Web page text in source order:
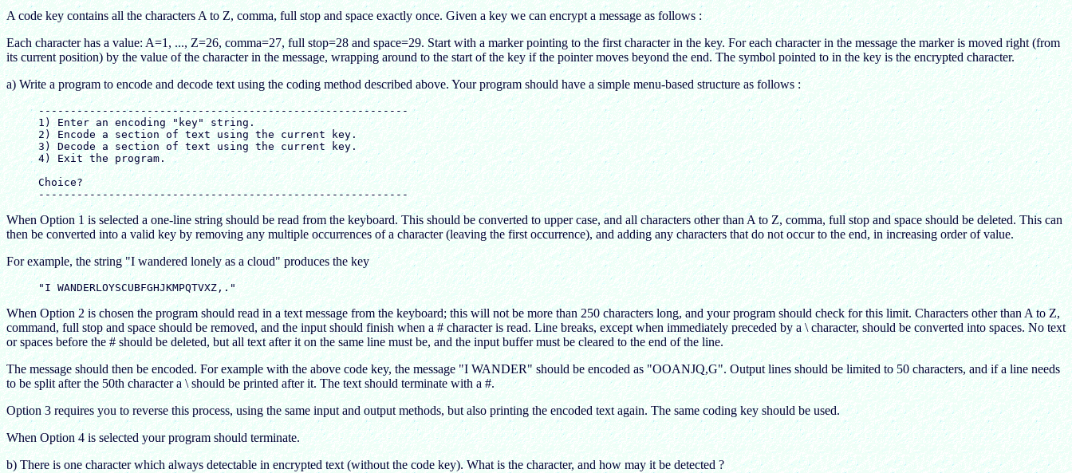
A code key contains all the characters A to Z, comma, full stop and space exactly once. Given a key we can encrypt a message as follows :
Each character has a value: A=1, ..., Z=26, comma=27, full stop=28 and space=29. Start with a marker pointing to the first character in the key. For each character in the message the marker is moved right (from
its current position) by the value of the character in the message, wrapping around to the start of the key if the pointer moves beyond the end. The symbol pointed to in the key is the encrypted character.
a) Write a program to encode and decode text using the coding method described above. Your program should have a simple menu-based structure as follows :
     ----------------------------------------------------------
     1) Enter an encoding "key" string.
     2) Encode a section of text using the current key.
     3) Decode a section of text using the current key.
     4) Exit the program.
     Choice?
When Option 1 is selected a one-line string should be read from the keyboard. This should be converted to upper case, and all characters other than A to Z, comma, full stop and space should be deleted. This can
then be converted into a valid key by removing any multiple occurrences of a character (leaving the first occurrence), and adding any characters that do not occur to the end, in increasing order of value.
For example, the string "I wandered lonely as a cloud" produces the key
When Option 2 is chosen the program should read in a text message from the keyboard; this will not be more than 250 characters long, and your program should check for this limit. Characters other than A to Z,
command, full stop and space should be removed, and the input should finish when a # character is read. Line breaks, except when immediately preceded by a \ character, should be converted into spaces. No text
or spaces before the # should be deleted, but all text after it on the same line must be, and the input buffer must be cleared to the end of the line.
The message should then be encoded. For example with the above code key, the message "I WANDER" should be encoded as "OOANJQ,G". Output lines should be limited to 50 characters, and if a line needs
to be split after the 50th character a \ should be printed after it. The text should terminate with a #.
Option 3 requires you to reverse this process, using the same input and output methods, but also printing the encoded text again. The same coding key should be used.
When Option 4 is selected your program should terminate.
b) There is one character which always detectable in encrypted text (without the code key). What is the character, and how may it be detected ?